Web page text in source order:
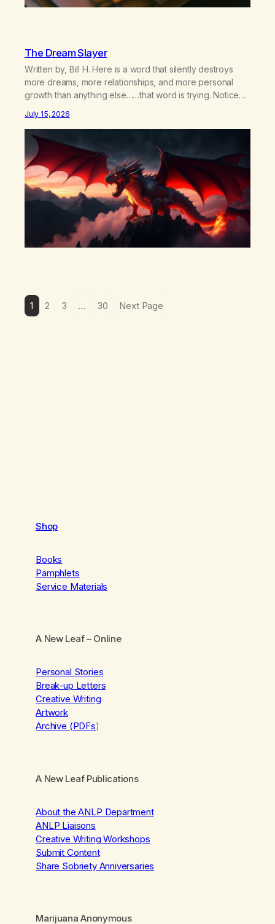
The Dream Slayer
Written by, Bill H. Here is a word that silently destroys
more dreams, more relationships, and more personal
growth than anything else……that word is trying. Notice
hear someone else say, I’ll try. There’s a softening,
there’s a pulling back, an energetic step away from a…
July 15, 2026
1 2 3 … 30 Next Page
Shop
Books
Pamphlets
Service Materials
A New Leaf– Online
Personal Stories
Break-up Letters
Creative Writing
Artwork
Archive (PDFs)
A New Leaf Publications
About the ANLP Department
ANLP Liaisons
Creative Writing Workshops
Submit Content
Share Sobriety Anniversaries
Marijuana Anonymous